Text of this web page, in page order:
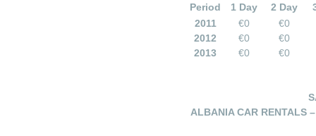
Period 1 Day 2 Day
2011
€0
€0
2012
€0
€0
2013
€0 €0
ALBANIA CAR RENTALS